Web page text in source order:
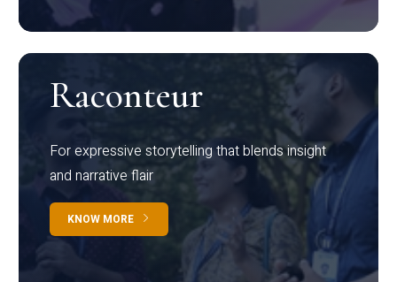
Raconteur
For expressive storytelling that blends insight
and narrative flair
KNOW MORE